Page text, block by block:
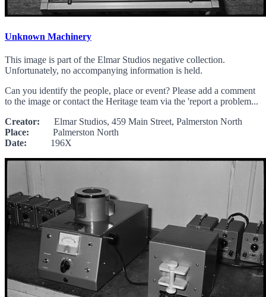
Unknown Machinery
This image is part of the Elmar Studios negative collection.
Unfortunately, no accompanying information is held.
Can you identify the people, place or event? Please add a comment
to the image or contact the Heritage team via the 'report a problem...
Creator: Elmar Studios, 459 Main Street, Palmerston North
Place: Palmerston North
Date: 196X